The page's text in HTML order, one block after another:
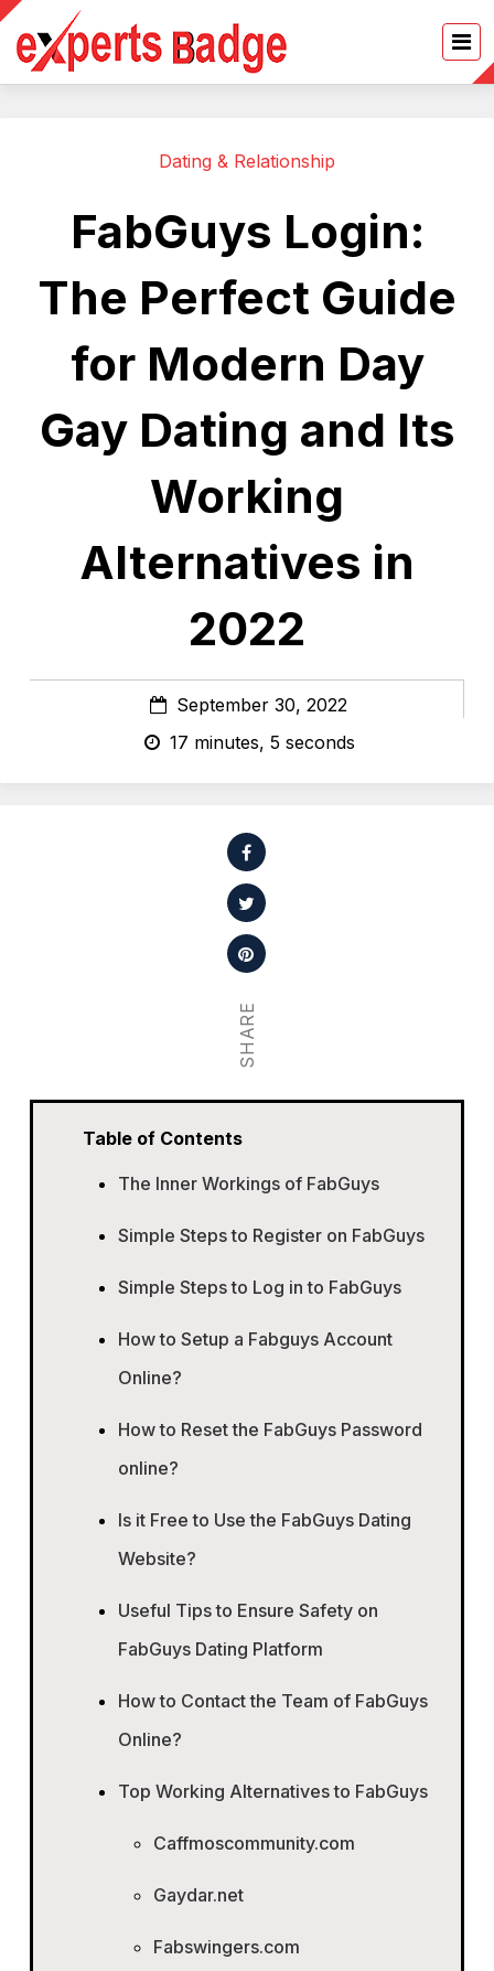
Dating & Relationship
FabGuys Login:
The Perfect Guide
for Modern Day
Gay Dating and Its
Working
Alternatives in
2022
September 30, 2022
17 minutes, 5 seconds
SHARE
Table of Contents
The Inner Workings of FabGuys
Simple Steps to Register on FabGuys
Simple Steps to Log in to FabGuys
How to Setup a Fabguys Account
Online?
How to Reset the FabGuys Password
online?
Is it Free to Use the FabGuys Dating
Website?
Useful Tips to Ensure Safety on
FabGuys Dating Platform
How to Contact the Team of FabGuys
Online?
Top Working Alternatives to FabGuys
Caffmoscommunity.com
Gaydar.net
Fabswingers.com